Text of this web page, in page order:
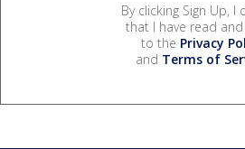
By clicking Sign Up, I
that I have read and
to the Privacy
and Terms of